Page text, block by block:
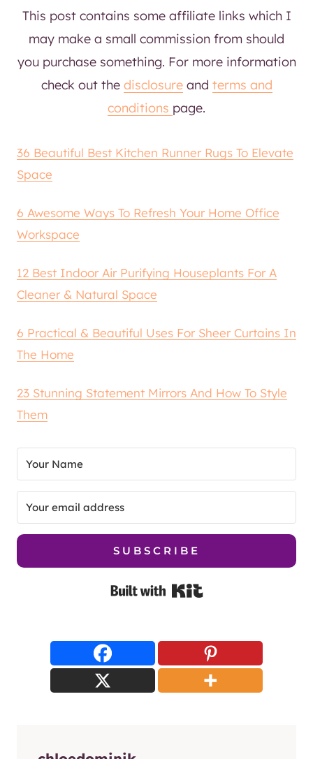
This post contains some affiliate links which I
may make a small commission from should
you purchase something. For more information
check out the disclosureand terms and
conditions page.
36 Beautiful Best Kitchen Runner Rugs To Elevate
Space
6 Awesome Ways To Refresh Your Home Office
Workspace
12 Best Indoor Air Purifying Houseplants For A
Cleaner & Natural Space
6 Practical & Beautiful Uses For Sheer Curtains In
The Home
23 Stunning Statement Mirrors And How To Style
Them
SUBSCRIBE
Built with Kit